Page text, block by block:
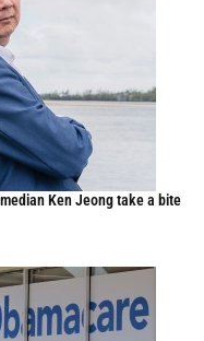
Ken Jeong take a bite